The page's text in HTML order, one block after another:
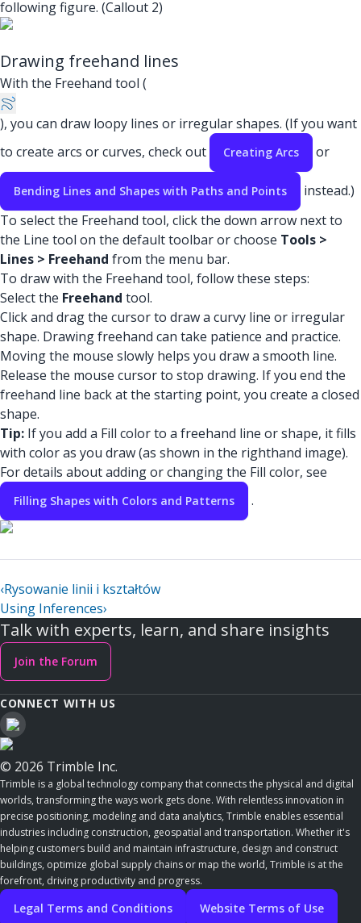
following figure. (Callout 2)
Drawing freehand lines
With the Freehand tool (
), you can draw loopy lines or irregular shapes. (If you want
to create arcs or curves, check out
Creating Arcs or
Bending Lines and Shapes with Paths and Points
instead.)
To select the Freehand tool, click the down arrow next to
the Line tool on the default toolbar or choose Tools >
Lines > Freehand from the menu bar.
To draw with the Freehand tool, follow these steps:
Select the Freehand tool.
Click and drag the cursor to draw a curvy line or irregular
shape. Drawing freehand can take patience and practice.
Moving the mouse slowly helps you draw a smooth line.
Release the mouse cursor to stop drawing. If you end the
freehand line back at the starting point, you create a closed
shape.
Tip: If you add a Fill color to a freehand line or shape, it fills
with color as you draw (as shown in the righthand image).
For details about adding or changing the Fill color, see
Filling Shapes with Colors and Patterns .
‹Rysowanie linii i kształtów
Using Inferences›
Talk with experts, learn, and share insights
Join the Forum
CONNECT WITH US
© 2026 Trimble Inc.
Trimble is a global technology company that connects the physical and digital
worlds, transforming the ways work gets done. With relentless innovation in
precise positioning, modeling and data analytics, Trimble enables essential
industries including construction, geospatial and transportation. Whether it's
helping customers build and maintain infrastructure, design and construct
buildings, optimize global supply chains or map the world, Trimble is at the
forefront, driving productivity and progress.
Legal Terms and Conditions Website Terms of Use